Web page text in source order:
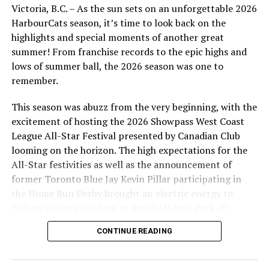
ROAD GAMES (Times TBD)
.
Tuesday, June 6 — at Kelowna Falcons
Wednesday, June 7 — at Kelowna Falcons
Thursday, June 8 — at Kelowna Falcons
Friday, June 16 — at Edmonton Riverhawks
Saturday, June 17 — at Edmonton Riverhawks
Tuesday, June 20 — at Port Angeles Lefties
Wednesday, June 21 — at Port Angeles Lefties
Victoria, B.C. – As the sun sets on an unforgettable 2026
HarbourCats season, it’s time to look back on the
highlights and special moments of another great
summer! From franchise records to the epic highs and
lows of summer ball, the 2026 season was one to
remember.
This season was abuzz from the very beginning, with the
excitement of hosting the 2026 Showpass West Coast
League All-Star Festival presented by Canadian Club
looming on the horizon. The high expectations for the
All-Star festivities as well as the announcement of
former Toronto Blue Jay Kevin Pillar participating in
the Home Run Derby brought an electric energy to
season long.
CONTINUE READING